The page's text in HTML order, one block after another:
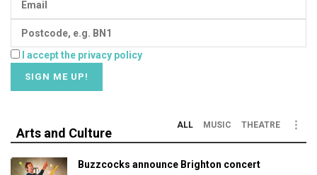
I accept the privacy policy
Arts and Culture
ALL MUSIC THEATRE
Buzzcocks announce Brighton concert